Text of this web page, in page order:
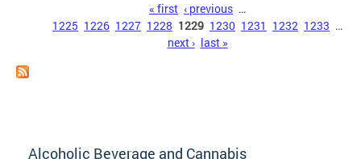
« first ‹ previous …
1225 1226 1227 1228 1229 1230 1231 1232 1233 …
next › last »
Alcoholic Beverage and Cannabis